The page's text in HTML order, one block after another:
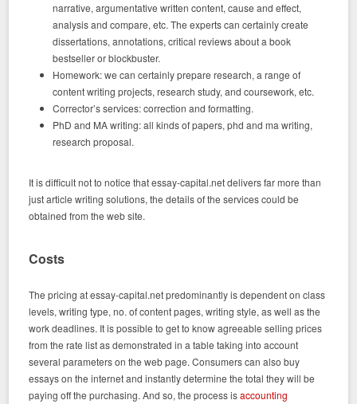
narrative, argumentative written content, cause and effect,
analysis and compare, etc. The experts can certainly create
dissertations, annotations, critical reviews about a book
bestseller or blockbuster.
Homework: we can certainly prepare research, a range of
content writing projects, research study, and coursework, etc.
Corrector’s services: correction and formatting.
PhD and MA writing: all kinds of papers, phd and ma writing,
research proposal.
It is difficult not to notice that essay-capital.net delivers far more than
just article writing solutions, the details of the services could be
obtained from the web site.
Costs
The pricing at essay-capital.net predominantly is dependent on class
levels, writing type, no. of content pages, writing style, as well as the
work deadlines. It is possible to get to know agreeable selling prices
from the rate list as demonstrated in a table taking into account
several parameters on the web page. Consumers can also buy
essays on the internet and instantly determine the total they will be
paying off the purchasing. And so, the process isaccounting